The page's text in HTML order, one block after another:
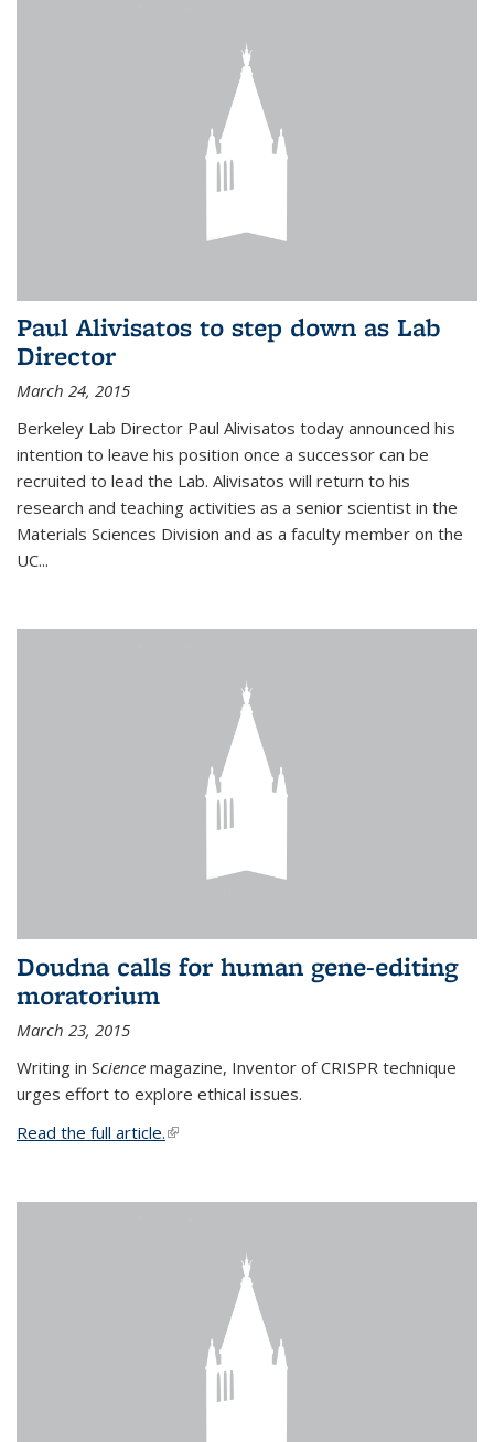
Paul Alivisatos to step down as Lab
Director
March 24, 2015
Berkeley Lab Director Paul Alivisatos today announced his
intention to leave his position once a successor can be
recruited to lead the Lab. Alivisatos will return to his
research and teaching activities as a senior scientist in the
Materials Sciences Division and as a faculty member on the
UC...
Doudna calls for human gene-editing
moratorium
March 23, 2015
Writing in Science magazine, Inventor of CRISPR technique
urges effort to explore ethical issues.
Read the full article.(link is external)